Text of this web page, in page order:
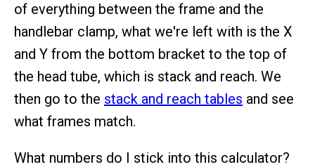
of everything between the frame and the
handlebar clamp, what we're left with is the X
and Y from the bottom bracket to the top of
the head tube, which is stack and reach. We
then go to the stack and reach tables and see
what frames match.
What numbers do I stick into this calculator?